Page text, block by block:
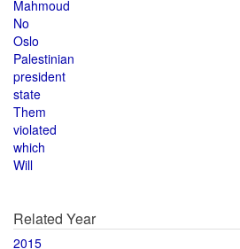
Mahmoud
No
Oslo
Palestinian
president
state
Them
violated
which
Will
Related Year
2015